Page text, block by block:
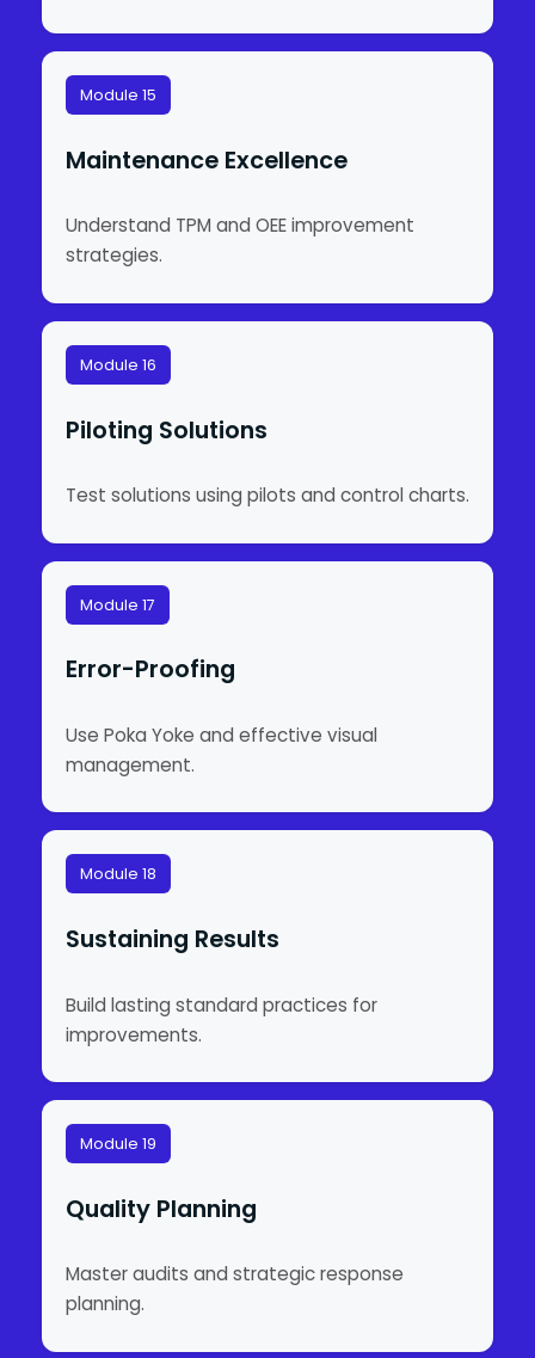
Module 15
Maintenance Excellence
Understand TPM and OEE improvement
strategies.
Module 16
Piloting Solutions
Test solutions using pilots and control charts.
Module 17
Error-Proofing
Use Poka Yoke and effective visual
management.
Module 18
Sustaining Results
Build lasting standard practices for
improvements.
Module 19
Quality Planning
Master audits and strategic response
planning.